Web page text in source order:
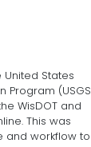
United States
Program (USGS
WisDOT and
This was
and workflow to